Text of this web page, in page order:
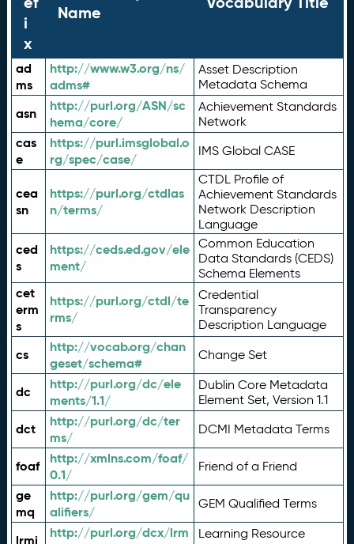
i
x
Name
ad
ms
http://www.w3.org/ns/
adms#
Asset Description
Metadata Schema
asn
http://purl.org/ASN/sc
hema/core/
Achievement Standards
Network
cas
e
https://purl.imsglobal.o
rg/spec/case/
IMS Global CASE
cea
sn
https://purl.org/ctdlas
n/terms/
CTDL Profile of
Achievement Standards
Network Description
Language
ced
s
https://ceds.ed.gov/ele
ment/
Common Education
Data Standards (CEDS)
Schema Elements
cet
erm
s
https://purl.org/ctdl/te
rms/
Credential
Transparency
Description Language
cs
http://vocab.org/chan
geset/schema#
Change Set
dc
http://purl.org/dc/ele
ments/1.1/
Dublin Core Metadata
Element Set, Version 1.1
dct
http://purl.org/dc/ter
ms/
DCMI Metadata Terms
foaf
http://xmlns.com/foaf/
0.1/
Friend of a Friend
ge
mq
http://purl.org/gem/qu
alifiers/
GEM Qualified Terms
lrmi
http://purl.org/dcx/lrm
Learning Resource